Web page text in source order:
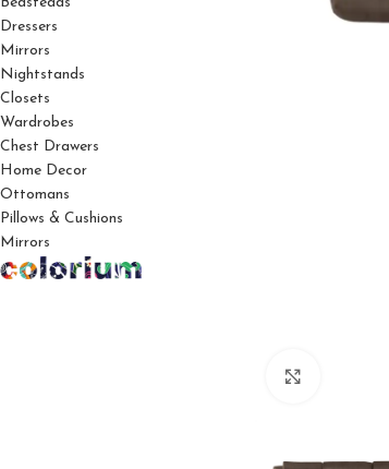
Dressers
Mirrors
Nightstands
Closets
Wardrobes
Chest Drawers
Home Decor
Ottomans
Pillows & Cushions
Mirrors